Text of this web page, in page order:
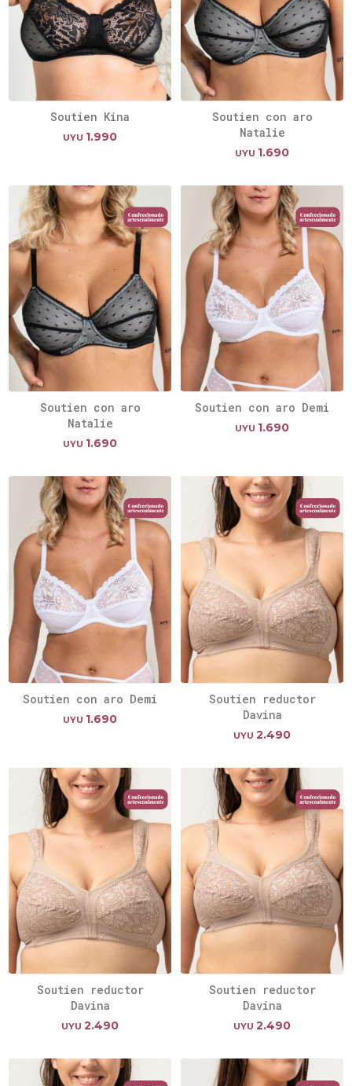
Soutien Kina
UYU 1.990
Soutien con aro
Natalie
UYU 1.690
Soutien con aro
Natalie
UYU 1.690
Soutien con aro Demi
UYU 1.690
Soutien con aro Demi
UYU 1.690
Soutien reductor
Davina
UYU 2.490
Soutien reductor
Davina
UYU 2.490
Soutien reductor
Davina
UYU 2.490